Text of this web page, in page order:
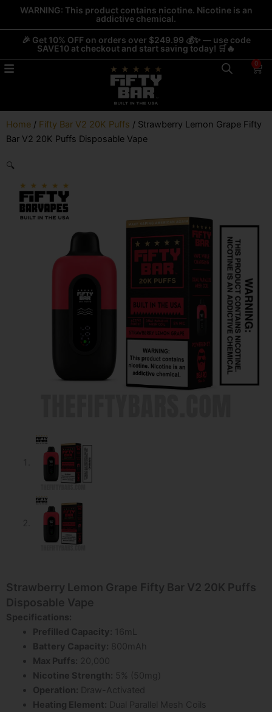
content
WARNING: This product contains nicotine. Nicotine is an
addictive chemical.
🎉 Get 10% OFF on orders over $249.99 💰✨ — use code
SAVE10 at checkout and start saving today! 🛒🔥
0
Home / Fifty Bar V2 20K Puffs / Strawberry Lemon Grape Fifty
Bar V2 20K Puffs Disposable Vape
🔍
Strawberry Lemon Grape Fifty Bar V2 20K Puffs
Disposable Vape
Specifications:
Prefilled Capacity: 16mL
Battery Capacity: 800mAh
Max Puffs: 20,000
Nicotine Strength: 5% (50mg)
Operation: Draw-Activated
Heating Element: Dual Parallel Mesh Coils